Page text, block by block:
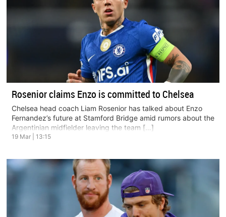
Rosenior claims Enzo is committed to Chelsea
Chelsea head coach Liam Rosenior has talked about Enzo
Fernandez’s future at Stamford Bridge amid rumors about the
Argentinian midfielder leaving the team […]
19 Mar | 13:15